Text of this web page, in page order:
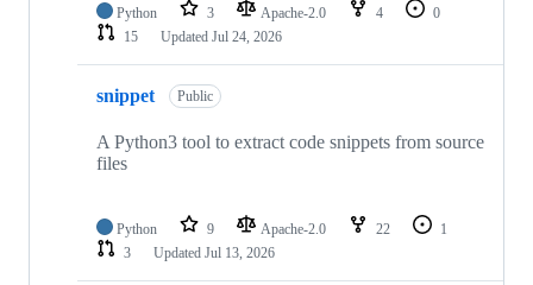
Python 3 Apache-2.0 4
0
15
Updated Jul 24, 2026
snippet Public
A Python3 tool to extract code snippets from source
files
Python 9 Apache-2.0 22
1
3
Updated Jul 13, 2026